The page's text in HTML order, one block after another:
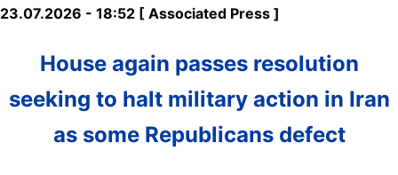
23.07.2026 - 18:52 [ Associated Press ]
House again passes resolution
seeking to halt military action in Iran
as some Republicans defect